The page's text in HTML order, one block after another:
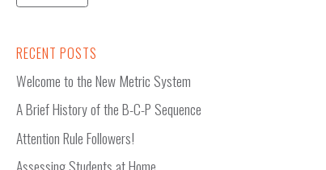
RECENT POSTS
Welcome to the New Metric System
A Brief History of the B-C-P Sequence
Attention Rule Followers!